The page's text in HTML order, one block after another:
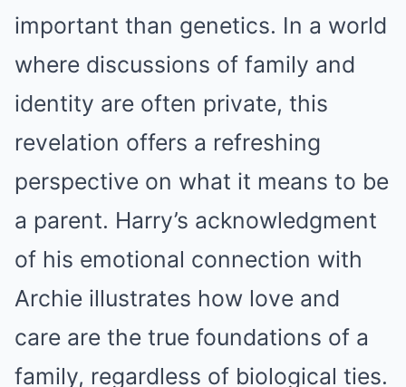
important than genetics. In a world
where discussions of family and
identity are often private, this
revelation offers a refreshing
perspective on what it means to be
a parent. Harry’s acknowledgment
of his emotional connection with
Archie illustrates how love and
care are the true foundations of a
family, regardless of biological ties.